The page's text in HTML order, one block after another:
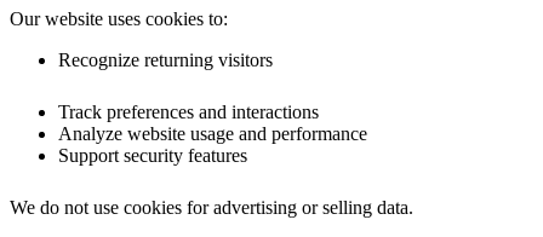
Our website uses cookies to:
Recognize returning visitors
Track preferences and interactions
Analyze website usage and performance
Support security features
We do not use cookies for advertising or selling data.